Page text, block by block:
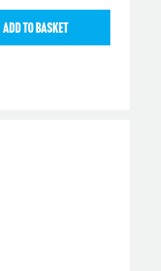
Add to Basket